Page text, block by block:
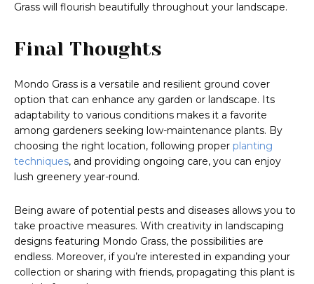
Grass will flourish beautifully throughout your landscape.
Final Thoughts
Mondo Grass is a versatile and resilient ground cover
option that can enhance any garden or landscape. Its
adaptability to various conditions makes it a favorite
among gardeners seeking low-maintenance plants. By
choosing the right location, following proper planting
techniques, and providing ongoing care, you can enjoy
lush greenery year-round.
Being aware of potential pests and diseases allows you to
take proactive measures. With creativity in landscaping
designs featuring Mondo Grass, the possibilities are
endless. Moreover, if you’re interested in expanding your
collection or sharing with friends, propagating this plant is